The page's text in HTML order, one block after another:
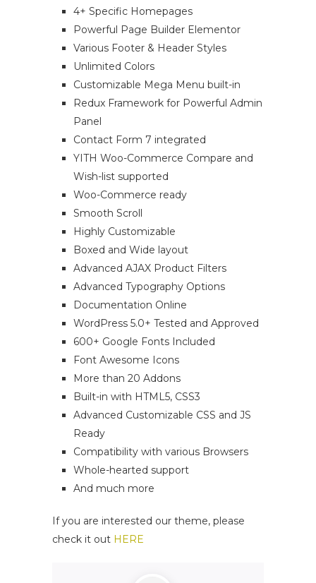
4+ Specific Homepages
Powerful Page Builder Elementor
Various Footer & Header Styles
Unlimited Colors
Customizable Mega Menu built-in
Redux Framework for Powerful Admin
Panel
Contact Form 7 integrated
YITH Woo-Commerce Compare and
Wish-list supported
Woo-Commerce ready
Smooth Scroll
Highly Customizable
Boxed and Wide layout
Advanced AJAX Product Filters
Advanced Typography Options
Documentation Online
WordPress 5.0+ Tested and Approved
600+ Google Fonts Included
Font Awesome Icons
More than 20 Addons
Built-in with HTML5, CSS3
Advanced Customizable CSS and JS
Ready
Compatibility with various Browsers
Whole-hearted support
And much more
If you are interested our theme, please
check it out HERE